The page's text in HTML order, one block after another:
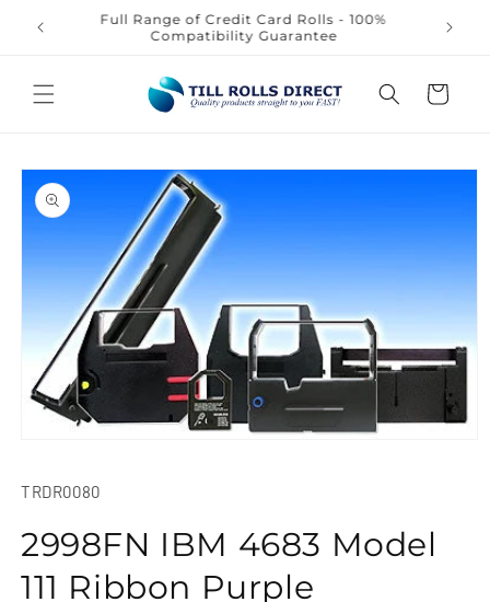
content
Full Range of Credit Card Rolls - 100%
Compatibility Guarantee
Cart
Skip to
product
information
in
SKU:
TRDR0080
2998FN IBM 4683 Model
111 Ribbon Purple